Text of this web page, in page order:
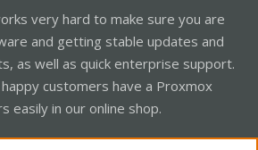
very hard to make sure you are
and getting stable updates and
as well as quick enterprise support.
customers have a Proxmox
easily in our online shop.